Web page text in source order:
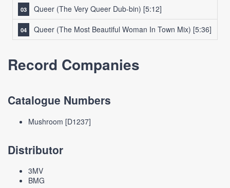
Queer (The Very Queer Dub-bin) [5:12]
Queer (The Most Beautiful Woman In Town Mix) [5:36]
Record Companies
Catalogue Numbers
Mushroom [D1237]
Distributor
3MV
BMG